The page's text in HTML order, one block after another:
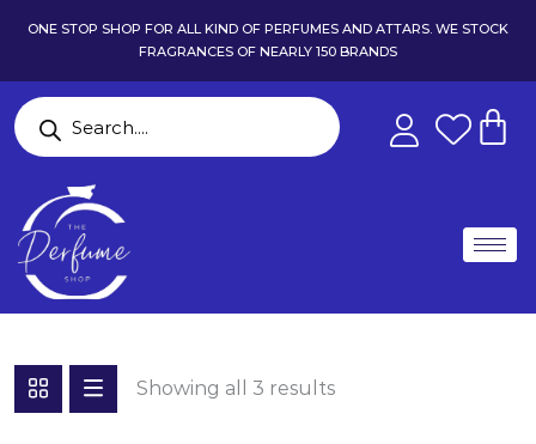
ONE STOP SHOP FOR ALL KIND OF PERFUMES AND ATTARS. WE STOCK
FRAGRANCES OF NEARLY 150 BRANDS
Showing all 3 results